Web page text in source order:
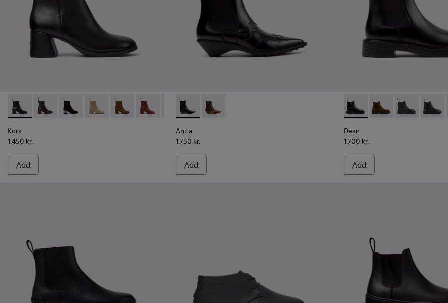
Kora - K400798-001 - Black Leather Ankle Boots for Women.
Kora - K400798-011
Kora - K400798-010 - Black Nubuck Ankle Boots for Women.
Kora - K400798-009
Kora - K400798-008
Kora - K400798-007
Kora - K400798-006
Kora - K400798-005
Kora - K400798-003
Kora
1.450 kr.
Add
Anita - K400840-001 - Black Leather Ankle Boots for Women.
Anita - K400840-002
Anita
1.750 kr.
Add
Dean - K400761-001 - Black
Dean - K400761-010
Dean - Dean -
Dean
1.700 kr.
Add